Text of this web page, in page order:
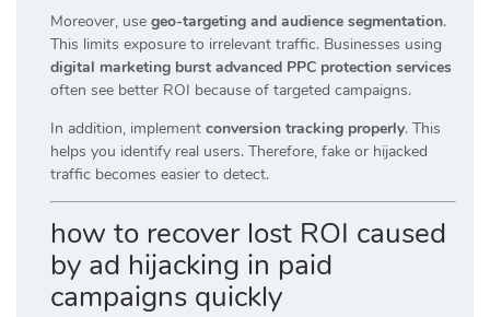
Moreover, use geo-targeting and audience segmentation.
This limits exposure to irrelevant traffic. Businesses using
digital marketing burst advanced PPC protection services
often see better ROI because of targeted campaigns.
In addition, implement conversion tracking properly. This
helps you identify real users. Therefore, fake or hijacked
traffic becomes easier to detect.
how to recover lost ROI caused
by ad hijacking in paid
campaigns quickly